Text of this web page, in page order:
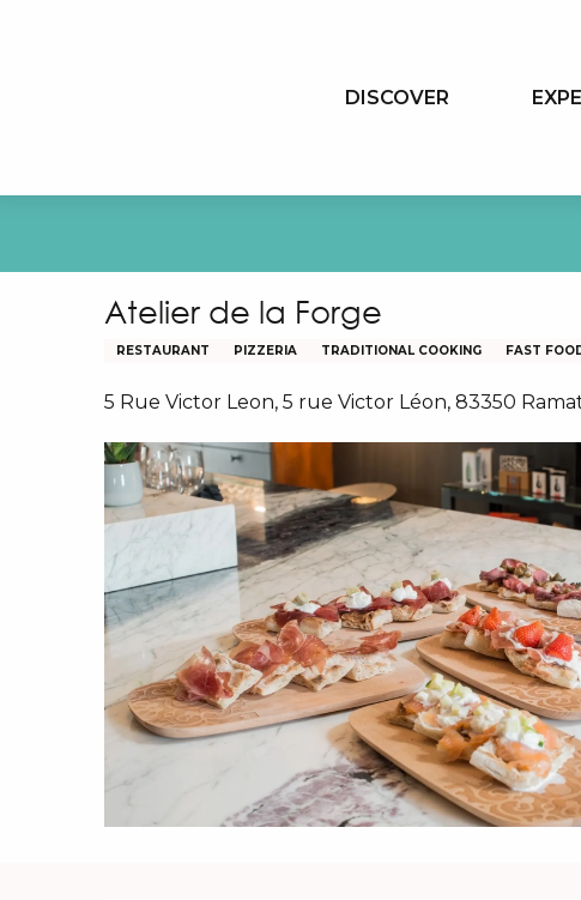
DISCOVER
Atelier de la Forge
RESTAURANT PIZZERIA TRADITIONAL COOKING FAST
5 Rue Victor Leon, 5 rue Victor Léon, 83350